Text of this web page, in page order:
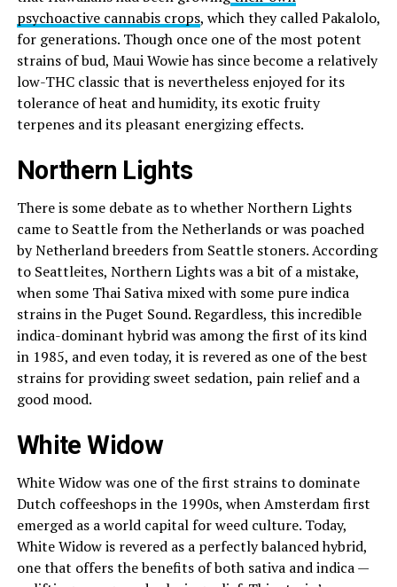
psychoactive cannabis crops, which they called Pakalolo,
for generations. Though once one of the most potent
strains of bud, Maui Wowie has since become a relatively
low-THC classic that is nevertheless enjoyed for its
tolerance of heat and humidity, its exotic fruity
terpenes and its pleasant energizing effects.
Northern Lights
There is some debate as to whether Northern Lights
came to Seattle from the Netherlands or was poached
by Netherland breeders from Seattle stoners. According
to Seattleites, Northern Lights was a bit of a mistake,
when some Thai Sativa mixed with some pure indica
strains in the Puget Sound. Regardless, this incredible
indica-dominant hybrid was among the first of its kind
in 1985, and even today, it is revered as one of the best
strains for providing sweet sedation, pain relief and a
good mood.
White Widow
White Widow was one of the first strains to dominate
Dutch coffeeshops in the 1990s, when Amsterdam first
emerged as a world capital for weed culture. Today,
White Widow is revered as a perfectly balanced hybrid,
one that offers the benefits of both sativa and indica —